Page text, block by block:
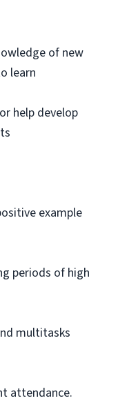
of new
learn
help develop
example
periods of high
multitasks
attendance.